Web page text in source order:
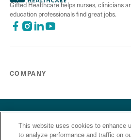
Gifted Healthcare helps nurses, clinicians
education professionals find great jobs.
COMPANY
Privacy Policy Terms and Conditions
“Gifted Healthcare is an Equal
Healthcare does not discriminate on
This website uses cookies to enhance
to analyze performance and traffic on